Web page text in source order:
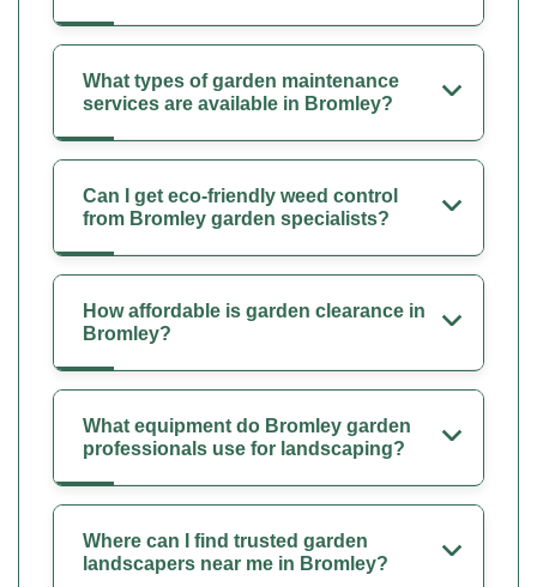
What types of garden maintenance
services are available in Bromley?
Can I get eco-friendly weed control
from Bromley garden specialists?
How affordable is garden clearance in
Bromley?
What equipment do Bromley garden
professionals use for landscaping?
Where can I find trusted garden
landscapers near me in Bromley?